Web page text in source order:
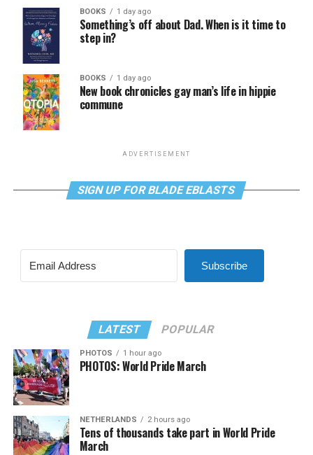
BOOKS 1 day ago
Something’s off about Dad. When is it time to
step in?
BOOKS 1 day ago
New book chronicles gay man’s life in hippie
commune
ADVERTISEMENT
SIGN UP FOR BLADE EBLASTS
Subscribe
LATEST POPULAR
PHOTOS 1 hour ago
PHOTOS: World Pride March
NETHERLANDS 2 hours ago
Tens of thousands take part in World Pride
March